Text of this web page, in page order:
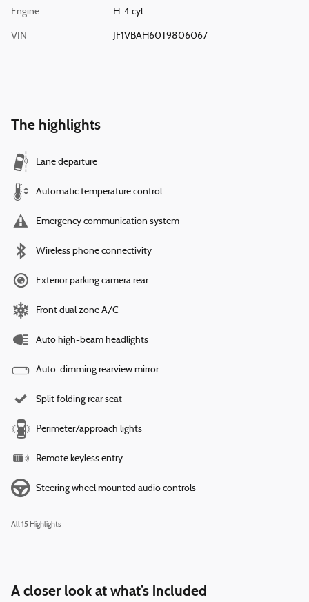
Engine H-4 cyl
VIN JF1VBAH60T9806067
The highlights
Lane departure
Automatic temperature control
Emergency communication system
Wireless phone connectivity
Exterior parking camera rear
Front dual zone A/C
Auto high-beam headlights
Auto-dimming rearview mirror
Split folding rear seat
Perimeter/approach lights
Remote keyless entry
Steering wheel mounted audio controls
All 15 Highlights
A closer look at what’s included